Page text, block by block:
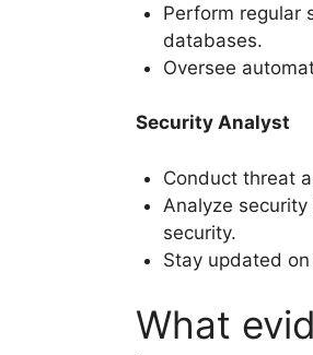
Perform regular
databases.
Oversee
Security Analyst
Conduct threat
Analyze
security.
Stay updated
What